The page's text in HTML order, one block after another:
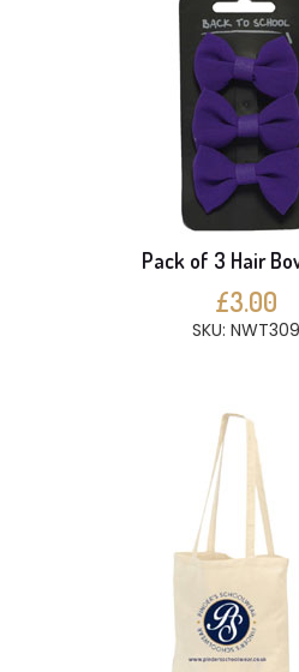
Pack of 3 Hair
£3.00
SKU: NWT309